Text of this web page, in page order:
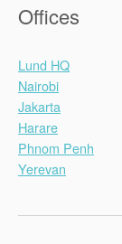
Offices
Lund HQ
Nairobi
Jakarta
Harare
Phnom Penh
Yerevan